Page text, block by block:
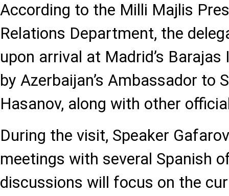
According to the Milli Majlis
Relations Department, the
upon arrival at Madrid’s
by Azerbaijan’s Ambassador to
Hasanov, along with other
During the visit, Speaker
meetings with several Spanish
discussions will focus on the